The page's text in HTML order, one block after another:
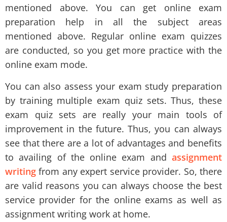
mentioned above. You can get online exam
preparation help in all the subject areas
mentioned above. Regular online exam quizzes
are conducted, so you get more practice with the
online exam mode.
You can also assess your exam study preparation
by training multiple exam quiz sets. Thus, these
exam quiz sets are really your main tools of
improvement in the future. Thus, you can always
see that there are a lot of advantages and benefits
to availing of the online exam and assignment
writing from any expert service provider. So, there
are valid reasons you can always choose the best
service provider for the online exams as well as
assignment writing work at home.